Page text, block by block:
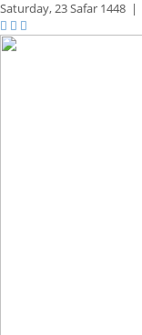
Saturday,23 Safar 1448 |